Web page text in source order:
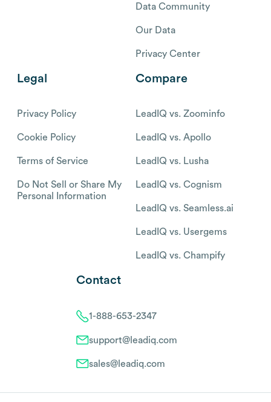
Data Community
Our Data
Privacy Center
Legal
Privacy Policy
Cookie Policy
Terms of Service
Do Not Sell or Share My
Personal Information
Compare
LeadIQ vs. Zoominfo
LeadIQ vs. Apollo
LeadIQ vs. Lusha
LeadIQ vs. Cognism
LeadIQ vs. Seamless.ai
LeadIQ vs. Usergems
LeadIQ vs. Champify
Contact
1-888-653-2347
support@leadiq.com
sales@leadiq.com